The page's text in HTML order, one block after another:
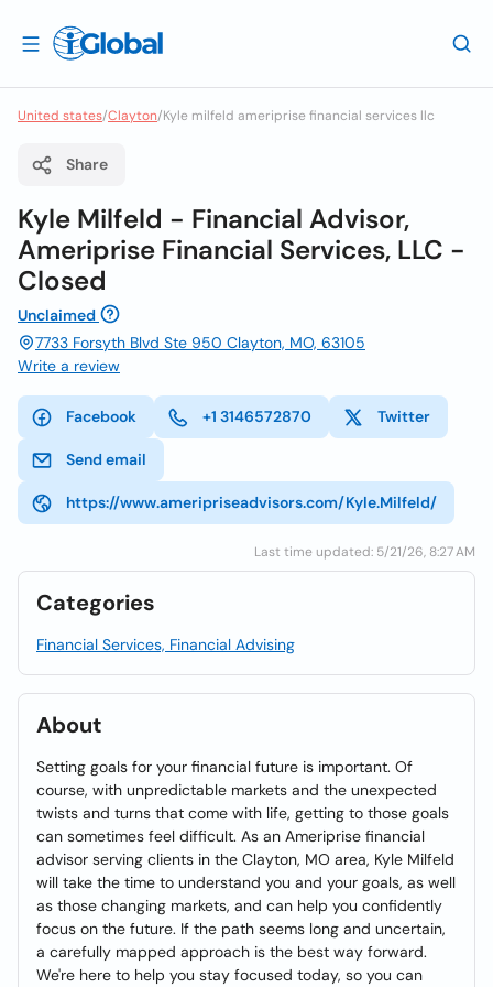
United states/Clayton/Kyle milfeld ameriprise financial services llc
Share
Kyle Milfeld - Financial Advisor,
Ameriprise Financial Services, LLC -
Closed
Unclaimed
7733 Forsyth Blvd Ste 950 Clayton, MO, 63105
Write a review
Facebook +1 3146572870 Twitter
Send email
https://www.ameripriseadvisors.com/Kyle.Milfeld/
Last time updated: 5/21/26, 8:27 AM
Categories
Financial Services, Financial Advising
About
Setting goals for your financial future is important. Of
course, with unpredictable markets and the unexpected
twists and turns that come with life, getting to those goals
can sometimes feel difficult. As an Ameriprise financial
advisor serving clients in the Clayton, MO area, Kyle Milfeld
will take the time to understand you and your goals, as well
as those changing markets, and can help you confidently
focus on the future. If the path seems long and uncertain,
a carefully mapped approach is the best way forward.
We're here to help you stay focused today, so you can